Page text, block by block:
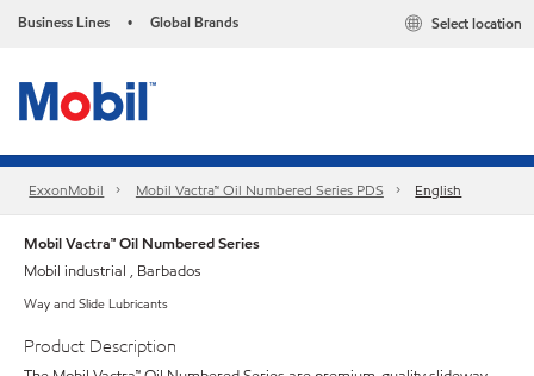
Business Lines • Global Brands Select location
ExxonMobil Mobil Vactra™ Oil Numbered Series PDS English
Mobil Vactra™ Oil Numbered Series
Mobil industrial , Barbados
Way and Slide Lubricants
Product Description